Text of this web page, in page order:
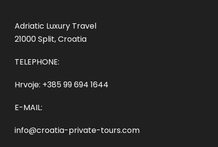
Adriatic Luxury Travel
21000 Split, Croatia
TELEPHONE:
Hrvoje: +385 99 694 1644
E-MAIL:
info@croatia-private-tours.com